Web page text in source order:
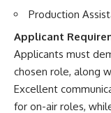
Production
Applicant
Applicants must
chosen role, along
Excellent
for on-air roles,